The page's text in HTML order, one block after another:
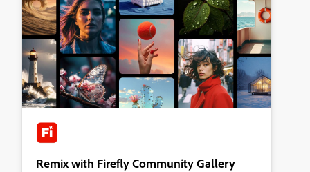
Remix with Firefly Community Gallery